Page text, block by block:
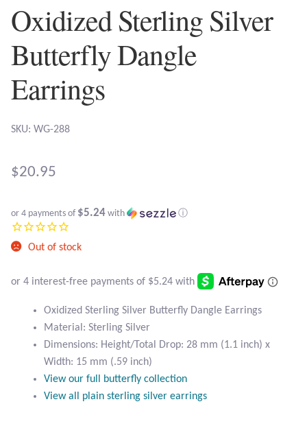
Amethyst
Apatite
Aqua Chalcedony
Atlantisite Stichtite
Blue Chalcedony
Blue Topaz
Botswana Agate
Bumblebee Jasper
Oxidized Sterling Silver
Butterfly Dangle
Earrings
SKU: WG-288
$20.95
or 4 payments of $5.24 with ⓘ
Out of stock
Oxidized Sterling Silver Butterfly Dangle Earrings
Material: Sterling Silver
Dimensions: Height/Total Drop: 28 mm (1.1 inch) x
Width: 15 mm (.59 inch)
View our full butterfly collection
View all plain sterling silver earrings